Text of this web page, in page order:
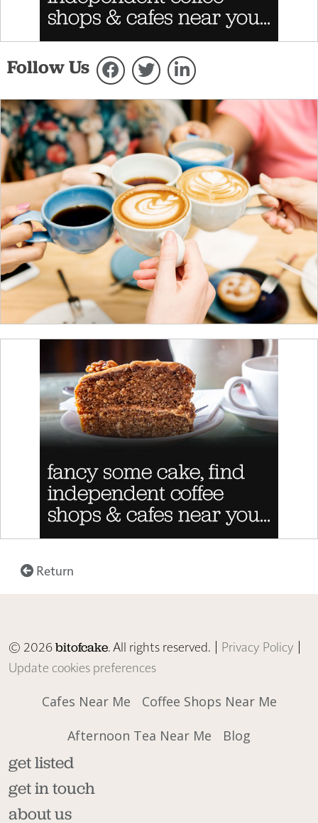
Follow Us
Return
© 2026bitofcake. All rights reserved. | Privacy Policy |
Update cookies preferences
Cafes Near Me
Coffee Shops Near Me
Afternoon Tea Near Me
Blog
get listed
get in touch
about us